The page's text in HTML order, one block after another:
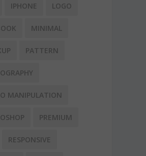
IPHONE LOGO
MINIMAL
PATTERN
MANIPULATION
PREMIUM
RESPONSIVE